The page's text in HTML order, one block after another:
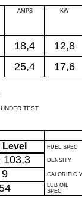
AMPS KW
18,4 12,8
25,4 17,6
TEST
Level FUEL SPEC
103,3 DENSITY
9 CALORIFIC
LUB OIL
SPEC